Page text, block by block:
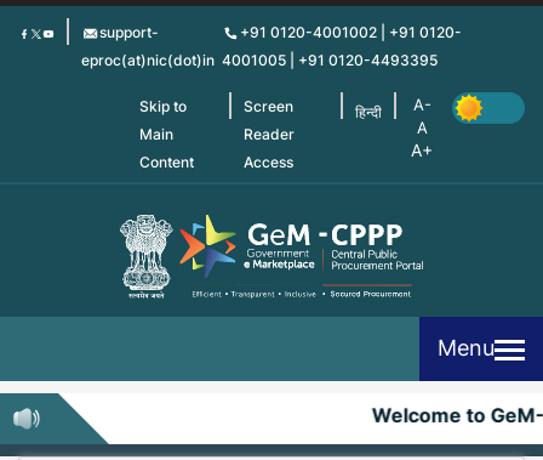
Skip
support-
eproc(at)nic(dot)in
+91 0120-4001002 | +91 0120-
4001005 | +91 0120-4493395
Skip to
Main
Content
Screen
Reader
Access
हिन्दी
Menu
Welcome to GeM-